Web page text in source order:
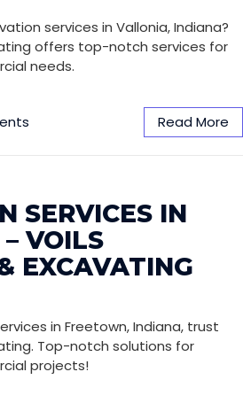
services in Vallonia, Indiana?
offers top-notch services for
needs.
Read More
SERVICES IN
VOILS
EXCAVATING
in Freetown, Indiana, trust
Top-notch solutions for
projects!